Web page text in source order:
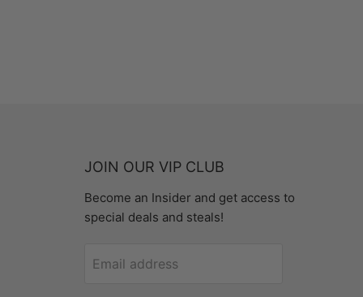
JOIN OUR VIP CLUB
Become an Insider and get access to
special deals and steals!
Email address